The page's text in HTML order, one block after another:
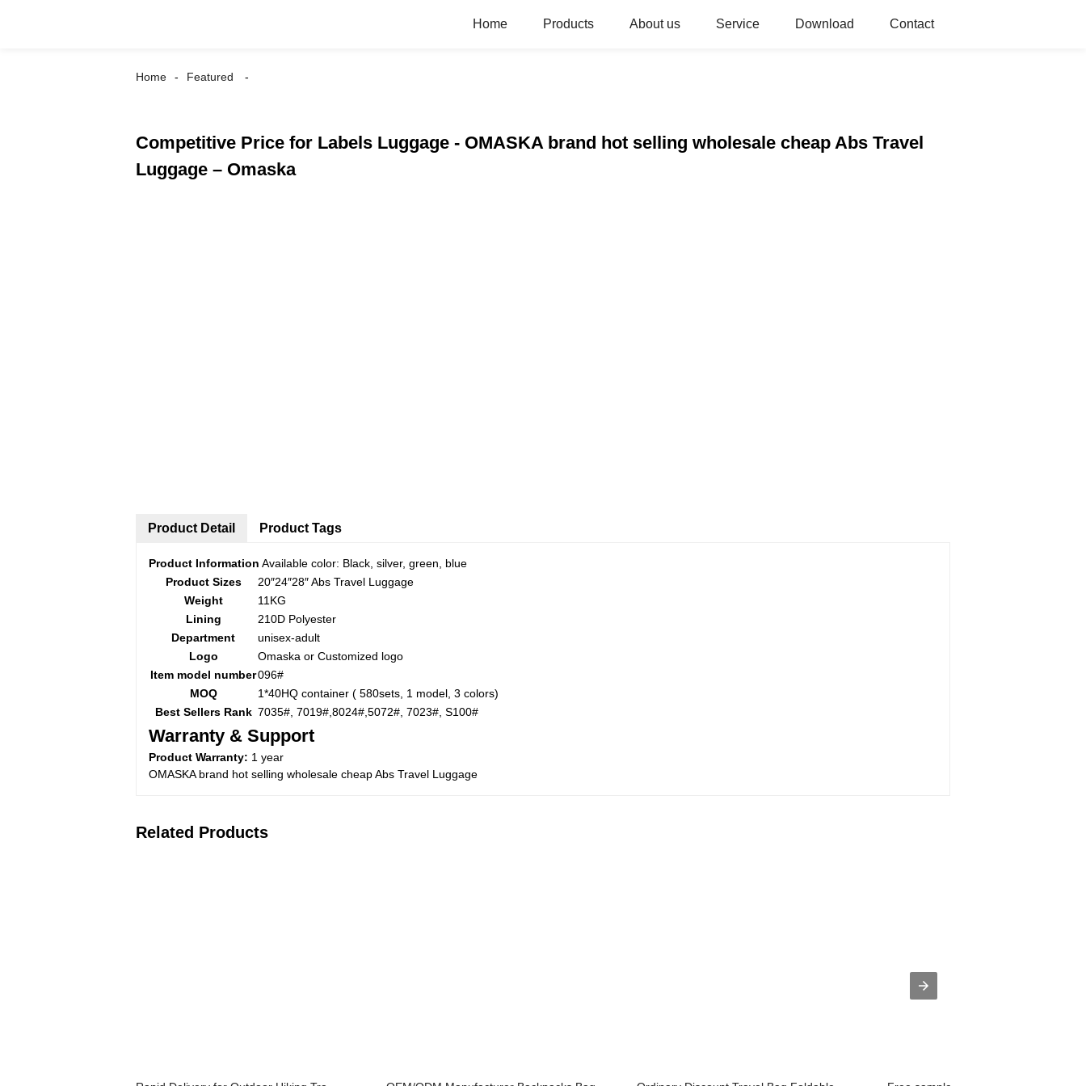
Home Products About us Service Download Contact
Home Featured
Competitive Price for Labels Luggage - OMASKA brand hot selling wholesale cheap Abs Travel
Luggage – Omaska
Product Detail
Product Information Available color: Black, silver, green, blue
Product Sizes
20″24″28″ Abs Travel Luggage
Weight
11KG
Lining
210D Polyester
Department
unisex-adult
Logo
Omaska or Customized logo
Item model number096#
MOQ
1*40HQ container ( 580sets, 1 model, 3 colors)
Best Sellers Rank 7035#, 7019#,8024#,5072#, 7023#, S100#
Warranty & Support
Product Warranty: 1 year
OMASKA brand hot selling wholesale cheap Abs Travel Luggage
Product Tags
Related Products